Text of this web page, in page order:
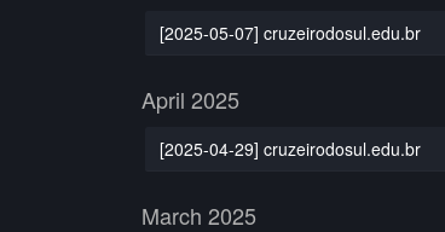
[2025-05-07] cruzeirodosul.edu.br
April 2025
[2025-04-29] cruzeirodosul.edu.br
March 2025